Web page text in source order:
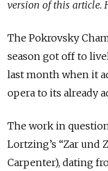
version of this article.
The Pokrovsky
season got off to
last month when it
opera to its already
The work in
Lortzing’s “Zar und
Carpenter), dating